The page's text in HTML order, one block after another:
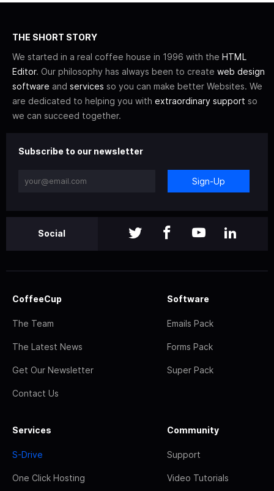
THE SHORT STORY
We started in a real coffee house in 1996 with the HTML
Editor. Our philosophy has always been to create web design
software and services so you can make better Websites. We
are dedicated to helping you with extraordinary support so
we can succeed together.
Subscribe to our newsletter
Sign-Up
Social
CoffeeCup
The Team
The Latest News
Get Our Newsletter
Contact Us
Software
Emails Pack
Forms Pack
Super Pack
Services
S-Drive
One Click Hosting
Community
Support
Video Tutorials